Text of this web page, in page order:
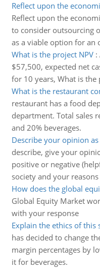
Reflect upon the
Reflect upon the
to consider outsourcing
as a viable option for an
What is the project NPV:
$57,500, expected net
for 10 years, What is the
What is the restaurant
restaurant has a food
department. Total sales
and 20% beverages.
Describe your opinion
describe, give your
positive or negative
society and your
How does the global
Global Equity Market
with your response
Explain the ethics of this
has decided to change
margin percentages by
it for beverages.